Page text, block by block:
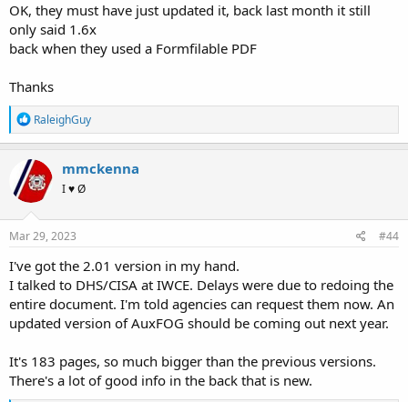
OK, they must have just updated it, back last month it still
only said 1.6x
back when they used a Formfilable PDF
Thanks
R
e
a
c
t
i
o
n
s
RaleighGuy
mmckenna
I ♥ Ø
Mar 29, 2023 #44
I've got the 2.01 version in my hand.
I talked to DHS/CISA at IWCE. Delays were due to redoing the
entire document. I'm told agencies can request them now. An
updated version of AuxFOG should be coming out next year.
It's 183 pages, so much bigger than the previous versions.
There's a lot of good info in the back that is new.